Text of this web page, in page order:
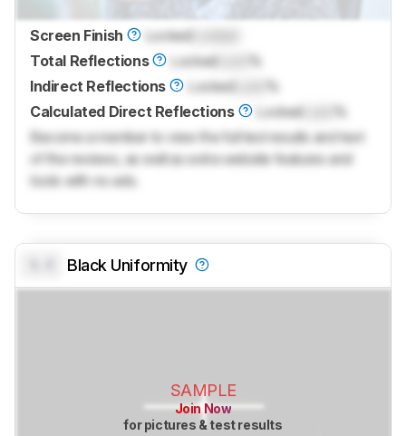
Screen Finish LockedLocked
Total Reflections
LockedLock
%
Indirect Reflections
LockedLock
%
Calculated Direct Reflections
Locked
%
Become a member to view the full test results and text
of the reviews, as well as extra website features and
tools with no ads.
Black Uniformity
SAMPLE
Join Now
for pictures & test results